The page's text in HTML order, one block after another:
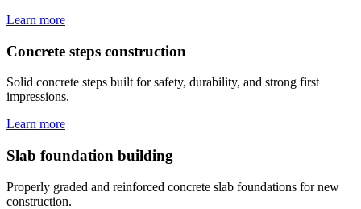
Learn more
Concrete steps construction
Solid concrete steps built for safety, durability, and strong first
impressions.
Learn more
Slab foundation building
Properly graded and reinforced concrete slab foundations for new
construction.